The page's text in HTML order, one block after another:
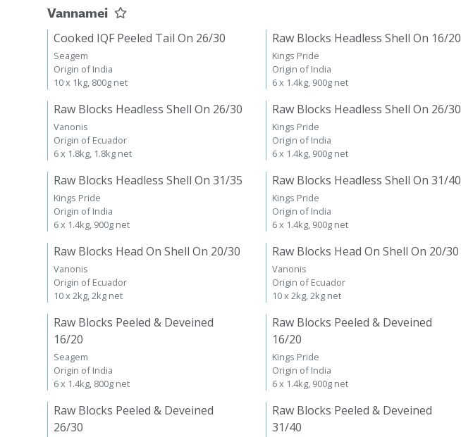
Vannamei
Cooked IQF Peeled Tail On 26/30
Seagem
Origin of India
10 x 1kg, 800g net
Raw Blocks Headless Shell On 16/20
Kings Pride
Origin of India
6 x 1.4kg, 900g net
Raw Blocks Headless Shell On 26/30
Vanonis
Origin of Ecuador
6 x 1.8kg, 1.8kg net
Raw Blocks Headless Shell On 26/30
Kings Pride
Origin of India
6 x 1.4kg, 900g net
Raw Blocks Headless Shell On 31/35
Kings Pride
Origin of India
6 x 1.4kg, 900g net
Raw Blocks Headless Shell On 31/40
Kings Pride
Origin of India
6 x 1.4kg, 900g net
Raw Blocks Head On Shell On 20/30
Vanonis
Origin of Ecuador
10 x 2kg, 2kg net
Raw Blocks Head On Shell On 20/30
Vanonis
Origin of Ecuador
10 x 2kg, 2kg net
Raw Blocks Peeled & Deveined
16/20
Seagem
Origin of India
6 x 1.4kg, 800g net
Raw Blocks Peeled & Deveined
16/20
Kings Pride
Origin of India
6 x 1.4kg, 900g net
Raw Blocks Peeled & Deveined
26/30
Raw Blocks Peeled & Deveined
31/40